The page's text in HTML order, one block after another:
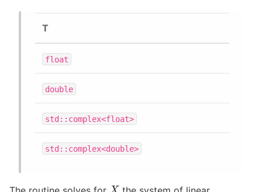
T
float
double
std::complex<float>
std::complex<double>
X